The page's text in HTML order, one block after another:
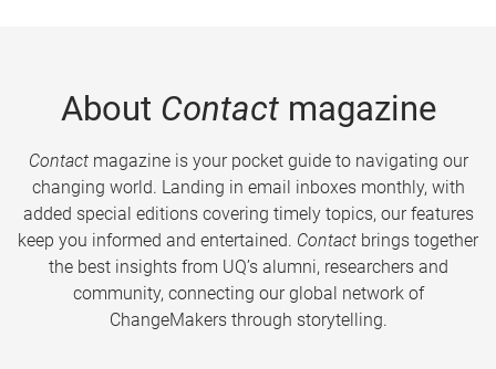
About Contactmagazine
Contactmagazine is your pocket guide to navigating our
changing world. Landing in email inboxes monthly, with
added special editions covering timely topics, our features
keep you informed and entertained. Contact brings together
the best insights from UQ’s alumni, researchers and
community, connecting our global network of
ChangeMakers through storytelling.